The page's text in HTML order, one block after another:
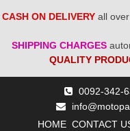
CASH ON DELIVERY all
SHIPPING CHARGES
QUALITY
0092-342-
HOME CONTACT